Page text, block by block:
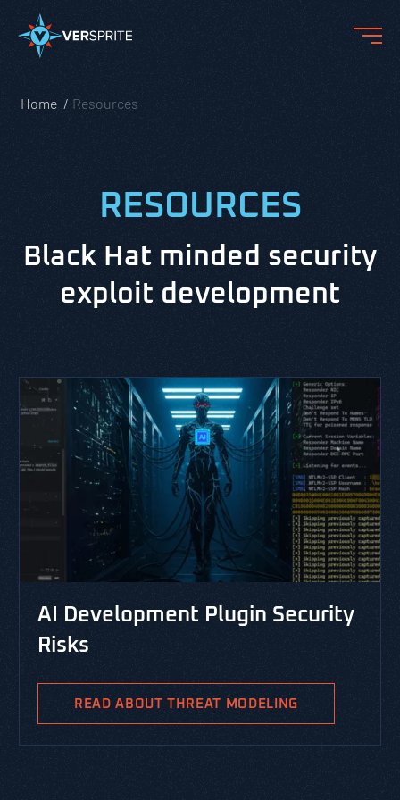
Home Resources
RESOURCES
Black Hat minded security
exploit development
Plugin Security
THREAT MODELING
CYBERSECURITY
RESOURCES,
Integrated
PASTA is the